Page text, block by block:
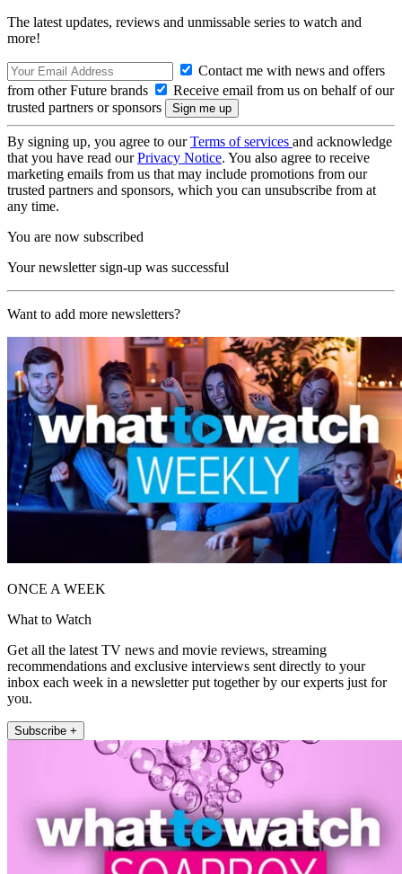
The latest updates, reviews and unmissable series to watch and
more!
Contact me with news and offers
from other Future brands
Receive email from us on behalf of our
trusted partners or sponsors
By signing up, you agree to ourTerms of services and acknowledge
that you have read ourPrivacy Notice. You also agree to receive
marketing emails from us that may include promotions from our
trusted partners and sponsors, which you can unsubscribe from at
any time.
You are now subscribed
Your newsletter sign-up was successful
Want to add more newsletters?
ONCE A WEEK
What to Watch
Get all the latest TV news and movie reviews, streaming
recommendations and exclusive interviews sent directly to your
inbox each week in a newsletter put together by our experts just for
you.
Subscribe +